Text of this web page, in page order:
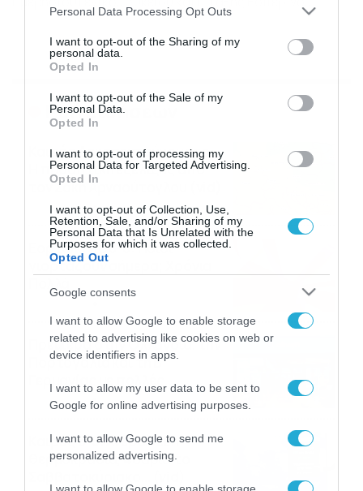
Please note that this website/app uses one or more Google
not limited to your visit or usage behaviour. You may click to
grant or deny consent to Google and its third-party tags to
use your data for below specified purposes in below Google
consent section.
Personal Data Processing Opt Outs
I want to opt-out of the Sharing of my
personal data.
Opted In
I want to opt-out of the Sale of my
Personal Data.
Opted In
I want to opt-out of processing my
Personal Data for Targeted Advertising.
Opted In
I want to opt-out of Collection, Use,
Retention, Sale, and/or Sharing of my
Personal Data that Is Unrelated with the
Purposes for which it was collected.
Opted Out
Google consents
I want to allow Google to enable storage
related to advertising like cookies on web or
device identifiers in apps.
I want to allow my user data to be sent to
Google for online advertising purposes.
I want to allow Google to send me
personalized advertising.
Γενικού Λυκείου. Δείτε το ΦΕΚ με την ύλη όλων των
μαθημάτων Σε ποια μαθήματα θα εξεταστούν οι
μαθητές των ΕΠΑΛ και Πρότυπων ΕΠΑΛ Τα μαθήματα τα
οποία θα εξεταστούν οι υποψήφιοι […]
Ροή Ειδήσεων
Καιρός Δεκαπενταύγουστο:
Η προοπτική εξέλιξης από
τον Σάκη Αρναούτογλου (vid)
08/08/2026 08:51
Εορτολόγιο 8-8: Ποιοι
γιορτάζουν σήμερα; Χρόνια
Πολλά
Πρεμιέρα στην Ολλανδία, την
Πορτογαλία και τη Β’
Γερμανίας με πολλές
στοιχηματικές επιλογές από
το ΠΑΜΕ ΣΤΟΙΧΗΜΑ
07/08/2026 16:41
Καιρός 6-8: Ανεβαίνει η
θερμοκρασία, 40άρια το